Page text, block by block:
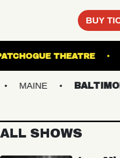
BUY
PATCHOGUE THEATRE
MAINE BALTIMORE/
ALL SHOWS